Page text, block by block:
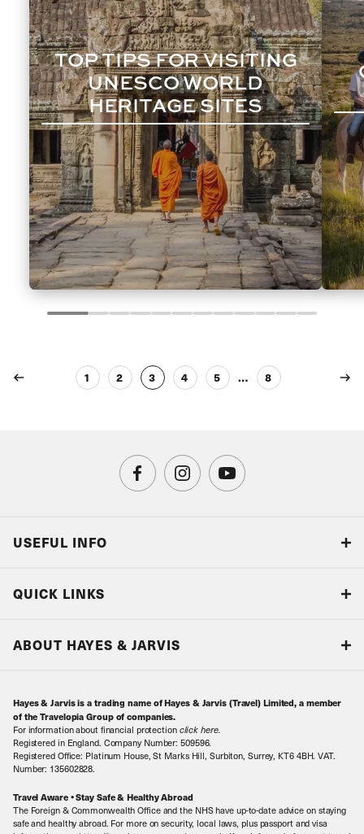
TOP TIPS FOR VISITING
UNESCO WORLD
HERITAGE SITES
1 2 3 4 5 … 8
USEFUL INFO
Book with Confidence
Local Levies
Sitemap
QUICK LINKS
ABOUT HAYES & JARVIS
Contact Us
Our Awards
Our History
Meet the Team
Hayes & Jarvis is a trading name of Hayes & Jarvis (Travel) Limited, a member
of the Travelopia Group of companies.
For information about financial protection click here.
Registered in England. Company Number: 509596.
Registered Office: Platinum House, St Marks Hill, Surbiton, Surrey, KT6 4BH. VAT.
Number: 135602828.
Travel Aware • Stay Safe & Healthy Abroad
The Foreign & Commonwealth Office and the NHS have up-to-date advice on staying
safe and healthy abroad. For more on security, local laws, plus passport and visa